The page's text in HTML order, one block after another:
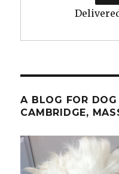
A BLOG FOR
CAMBRIDGE,